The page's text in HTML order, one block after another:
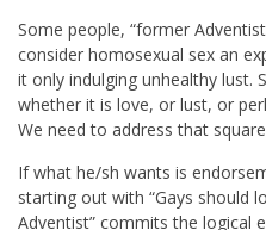
Some people, “former
consider homosexual sex an
it only indulging unhealthy lust.
whether it is love, or lust, or
We need to address that
If what he/sh wants is
starting out with “Gays should
Adventist” commits the logical